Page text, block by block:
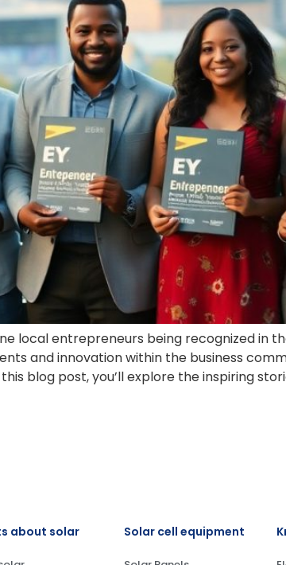
local entrepreneurs being recognized in
and innovation within the business
blog post, you’ll explore the inspiring
about solar Solar cell equipment